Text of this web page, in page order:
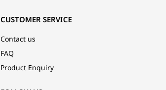
CUSTOMER SERVICE
Contact us
FAQ
Product Enquiry